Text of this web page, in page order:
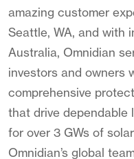
amazing customer
Seattle, WA, and with
Australia, Omnidian
investors and owners
comprehensive
that drive dependable
for over 3 GWs of
Omnidian’s global